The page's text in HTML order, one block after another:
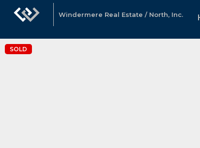
Windermere Real Estate / North, Inc.
SOLD